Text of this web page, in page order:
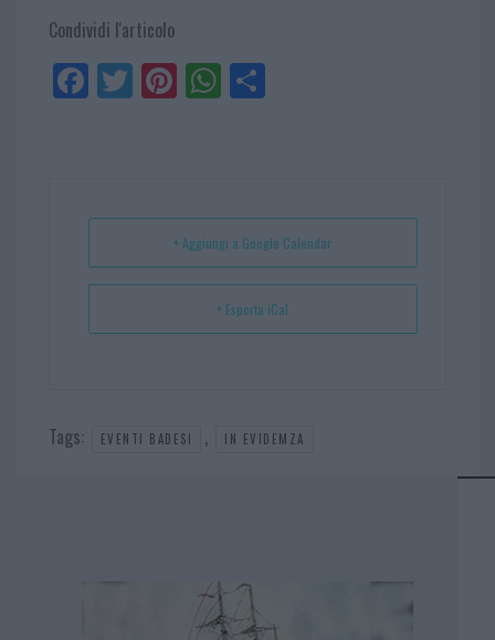
Condividi l'articolo
Fa
ce
Tw
itt
Pi
nt
t
W
ha
p
Sh
+ Aggiungi a Google Calendar
+ Esporta iCal
Tags: EVENTI BADESI , IN EVIDEMZA